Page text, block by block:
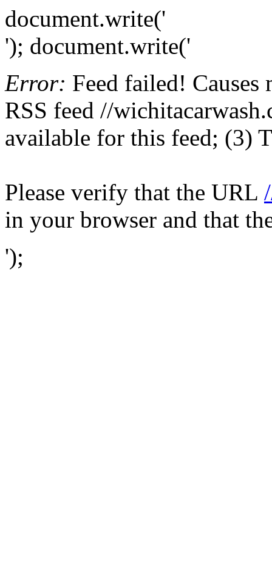
document.write('
'); document.write('
Error: Feed failed!
RSS feed //
available for this feed; (3)
Please verify that the URL
in your browser and that
');